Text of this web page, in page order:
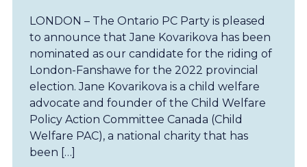
LONDON – The Ontario PC Party is pleased
to announce that Jane Kovarikova has been
nominated as our candidate for the riding of
London-Fanshawe for the 2022 provincial
election. Jane Kovarikova is a child welfare
advocate and founder of the Child Welfare
Policy Action Committee Canada (Child
Welfare PAC), a national charity that has
been […]